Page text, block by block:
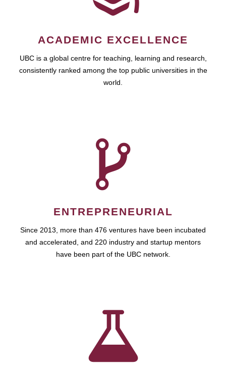
ACADEMIC EXCELLENCE
UBC is a global centre for teaching, learning and research,
consistently ranked among the top public universities in the
world.
ENTREPRENEURIAL
Since 2013, more than 476 ventures have been incubated
and accelerated, and 220 industry and startup mentors
have been part of the UBC network.